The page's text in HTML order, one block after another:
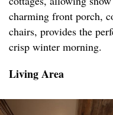
charming front porch,
chairs, provides the
crisp winter morning.
Living Area